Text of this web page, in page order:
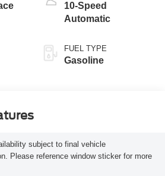
10-Speed
Automatic
FUEL TYPE
Gasoline
subject to final vehicle
Please reference window sticker for more